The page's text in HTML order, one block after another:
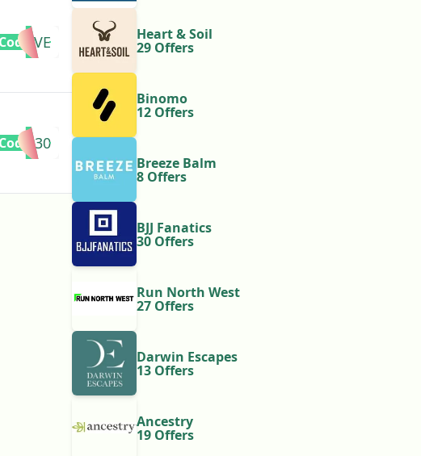
CSLOVE Heart & Soil
29 Offers
Binomo
12 Offers
Breeze Balm
8 Offers
BJJ Fanatics
30 Offers
Run North West
27 Offers
Darwin Escapes
13 Offers
Ancestry
19 Offers